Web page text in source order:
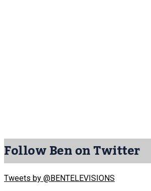
Follow Ben on Twitter
Tweets by @BENTELEVISIONS